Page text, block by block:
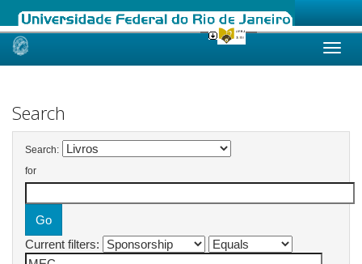
Skip
Search
Search:
for
Current filters: